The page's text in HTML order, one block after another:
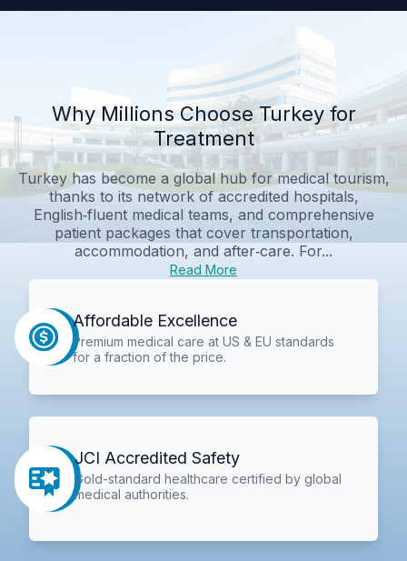
Why Millions Choose Turkey for
Treatment
Turkey has become a global hub for medical tourism,
thanks to its network of accredited hospitals,
English‑fluent medical teams, and comprehensive
patient packages that cover transportation,
accommodation, and after‑care. For...
Read More
Affordable Excellence
Premium medical care at US & EU standards
for a fraction of the price.
JCI Accredited Safety
Gold-standard healthcare certified by global
medical authorities.